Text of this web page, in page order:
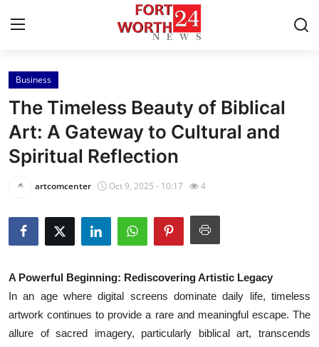
Home
Press Release
Contact
About
Health
Submit Press Release
Business
The Timeless Beauty of Biblical
Art: A Gateway to Cultural and
Spiritual Reflection
artcomcenter Oct 9, 2025 - 10:17 4
A Powerful Beginning: Rediscovering Artistic Legacy
In an age where digital screens dominate daily life, timeless
artwork continues to provide a rare and meaningful escape. The
allure of sacred imagery, particularly biblical art, transcends